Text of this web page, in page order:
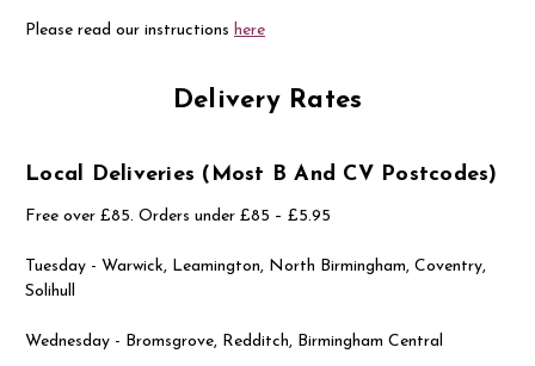
Please read our instructions here
Delivery Rates
Local Deliveries (most B And CV Postcodes)
Free over £85. Orders under £85 – £5.95
Tuesday - Warwick, Leamington, North Birmingham, Coventry,
Solihull
Wednesday - Bromsgrove, Redditch, Birmingham Central